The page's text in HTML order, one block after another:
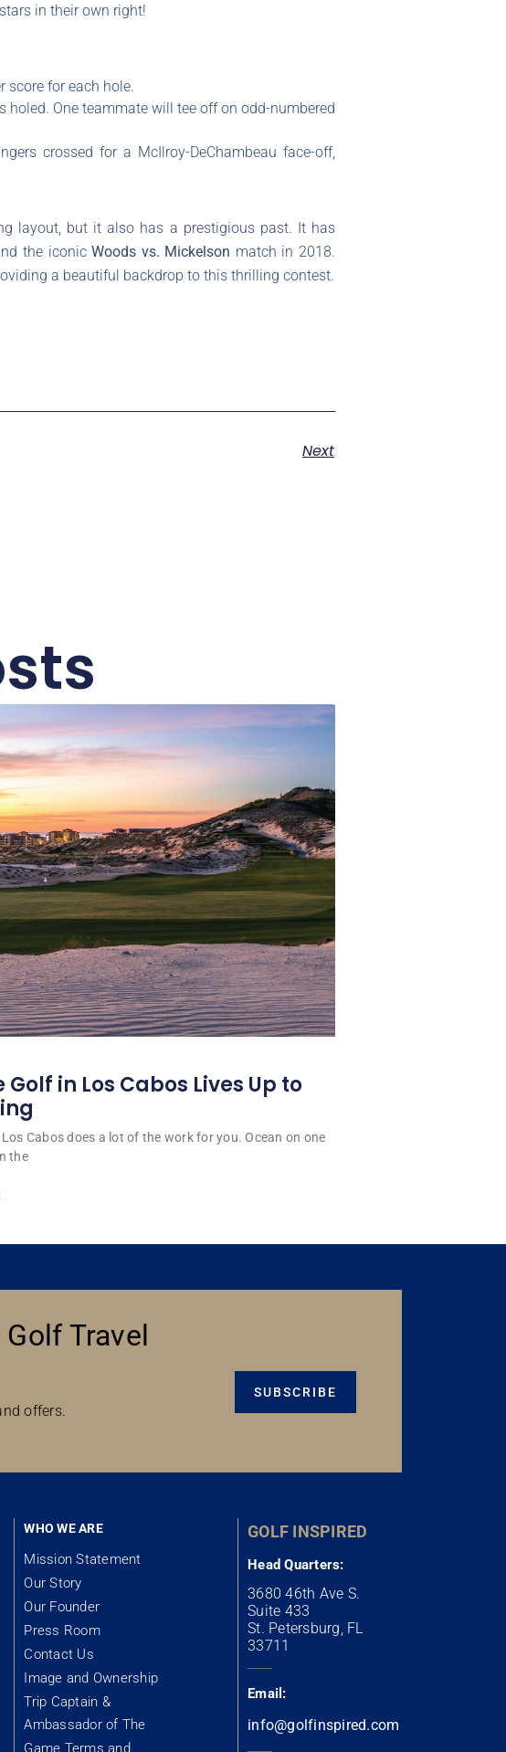
in their own right!
score for each hole.
One teammate will tee off on odd-numbered
crossed for a McIlroy-DeChambeau face-off,
layout, but it also has a prestigious past. It has
the iconicWoods vs. Mickelson match in 2018.
a beautiful backdrop to this thrilling contest.
Next
Golf in Los Cabos Lives Up to
Cabos does a lot of the work for you. Ocean on one
the
Travel
offers.
SUBSCRIBE
WHO WE ARE
Mission Statement
Our Story
Our Founder
Press Room
Contact Us
Image and Ownership
Trip Captain &
Ambassador of The
Game Terms and
GOLF INSPIRED
Head Quarters:
3680 46th Ave S.
Suite 433
St. Petersburg, FL
33711
Email:
info@golfinspired.com